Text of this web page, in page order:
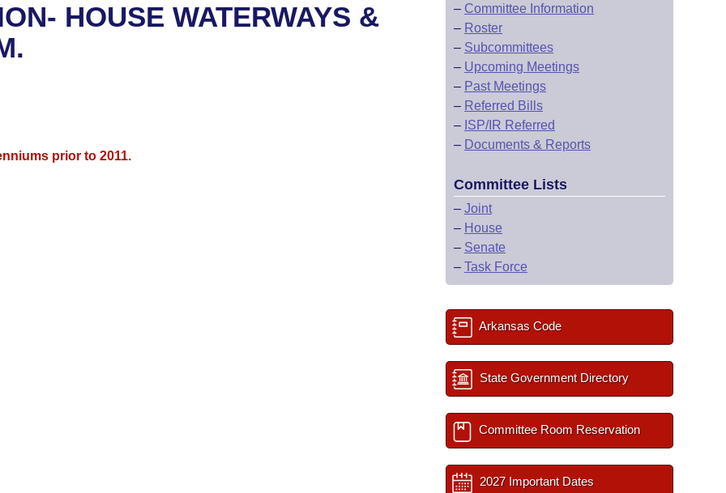
HOUSE WATERWAYS &
prior to 2011.
– Committee Information
– Roster
– Subcommittees
– Upcoming Meetings
– Past Meetings
– Referred Bills
– ISP/IR Referred
– Documents & Reports
Committee Lists
– Joint
– House
– Senate
– Task Force
Arkansas Code
State Government Directory
Committee Room Reservation
2027 Important Dates